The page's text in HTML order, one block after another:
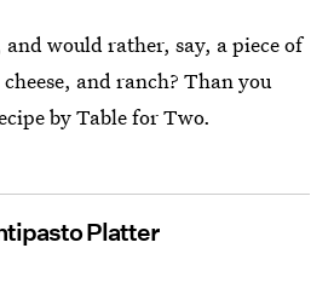
would rather, say, a piece of
and ranch? Than you
by Table for Two.
Platter